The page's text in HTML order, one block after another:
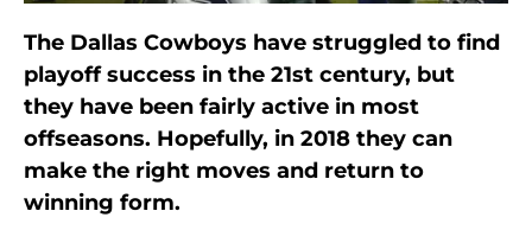
The Dallas Cowboys have struggled to find
playoff success in the 21st century, but
they have been fairly active in most
offseasons. Hopefully, in 2018 they can
make the right moves and return to
winning form.